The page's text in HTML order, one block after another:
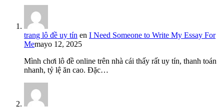
trang lô đề uy tín en I Need Someone to Write My Essay For
Memayo 12, 2025
Mình chơi lô đề online trên nhà cái thấy rất uy tín, thanh toán
nhanh, tỷ lệ ăn cao. Đặc…